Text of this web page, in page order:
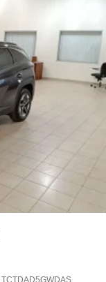
TCTDAD5GWDAS